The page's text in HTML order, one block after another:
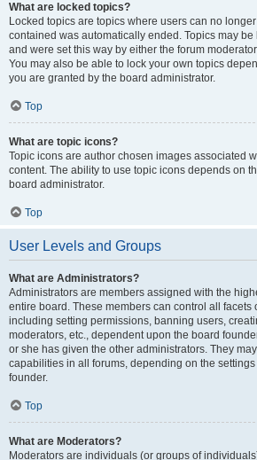
What are locked topics?
Locked topics are topics where users can no
contained was automatically ended. Topics may
and were set this way by either the forum
You may also be able to lock your own topics
you are granted by the board administrator.
Top
What are topic icons?
Topic icons are author chosen images associated
content. The ability to use topic icons depends on
board administrator.
Top
User Levels and Groups
What are Administrators?
Administrators are members assigned with the
entire board. These members can control all facets
including setting permissions, banning users,
moderators, etc., dependent upon the board
or she has given the other administrators. They
capabilities in all forums, depending on the settings
founder.
Top
What are Moderators?
Moderators are individuals (or groups of